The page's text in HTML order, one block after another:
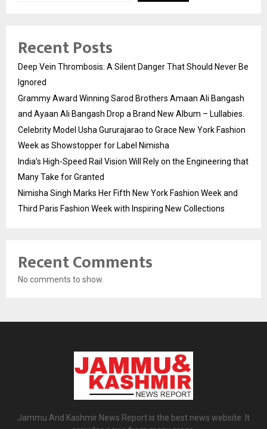
Recent Posts
Deep Vein Thrombosis: A Silent Danger That Should Never Be
Ignored
Grammy Award Winning Sarod Brothers Amaan Ali Bangash
and Ayaan Ali Bangash Drop a Brand New Album – Lullabies.
Celebrity Model Usha Gururajarao to Grace New York Fashion
Week as Showstopper for Label Nimisha
India’s High-Speed Rail Vision Will Rely on the Engineering that
Many Take for Granted
Nimisha Singh Marks Her Fifth New York Fashion Week and
Third Paris Fashion Week with Inspiring New Collections
Recent Comments
No comments to show.
Jammu And Kashmir News Report is the best news website. It